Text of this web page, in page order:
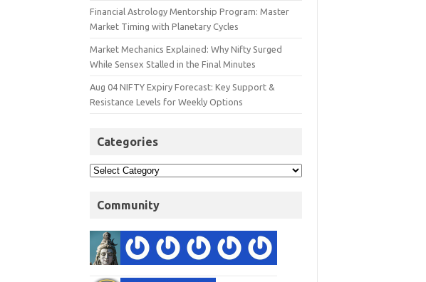
Financial Astrology Mentorship Program: Master
Market Timing with Planetary Cycles
Market Mechanics Explained: Why Nifty Surged
While Sensex Stalled in the Final Minutes
Aug 04 NIFTY Expiry Forecast: Key Support &
Resistance Levels for Weekly Options
Categories
Community